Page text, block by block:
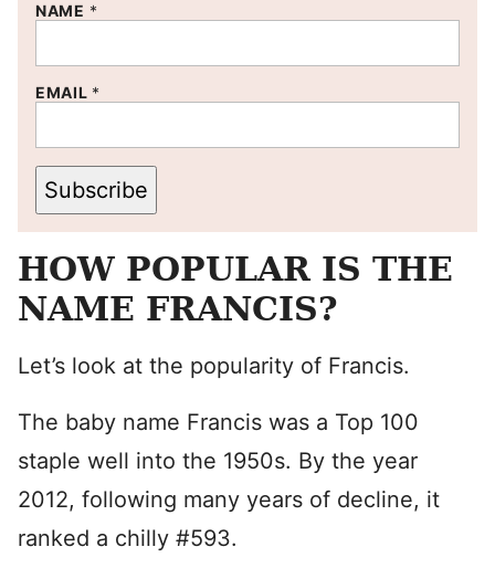
NAME *
EMAIL *
Subscribe
HOW POPULAR IS THE
NAME FRANCIS?
Let’s look at the popularity of Francis.
The baby name Francis was a Top 100
staple well into the 1950s. By the year
2012, following many years of decline, it
ranked a chilly #593.